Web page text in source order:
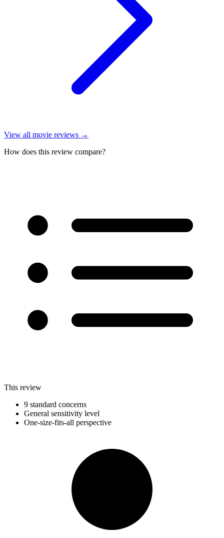
View all movie reviews →
How does this review compare?
This review
9 standard concerns
General sensitivity level
One-size-fits-all perspective